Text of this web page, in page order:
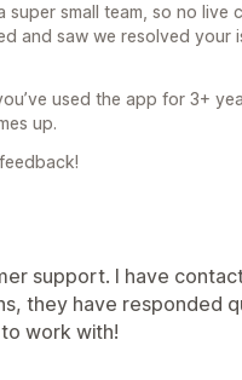
a super small team, so no
and saw we resolved
used the app for 3+
up.
support. I have
they have responded
work with!